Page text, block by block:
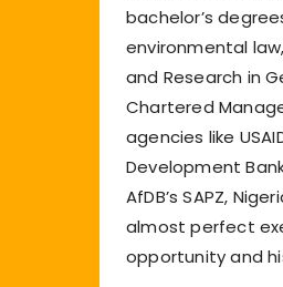
bachelor’s
environmental
and Research in
Chartered
agencies like
Development
AfDB’s SAPZ,
almost perfect
opportunity and